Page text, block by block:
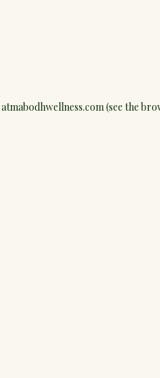
atmabodhwellness.com(see the